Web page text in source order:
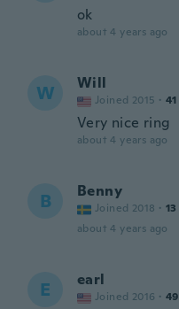
ok
about 4 years ago
W Will
Joined 2015 · 41
Very nice ring
about 4 years ago
B Benny
Joined 2018 · 13
about 4 years ago
E earl
Joined 2016 · 49